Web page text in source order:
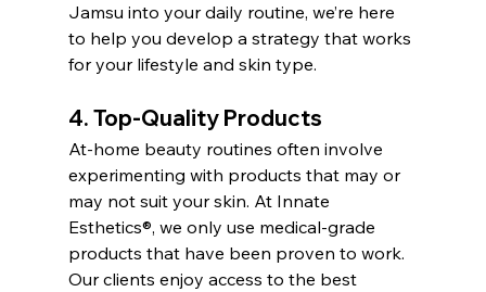
Jamsu into your daily routine, we’re here
to help you develop a strategy that works
for your lifestyle and skin type.
4. Top-Quality Products
At-home beauty routines often involve
experimenting with products that may or
may not suit your skin. At Innate
Esthetics®, we only use medical-grade
products that have been proven to work.
Our clients enjoy access to the best